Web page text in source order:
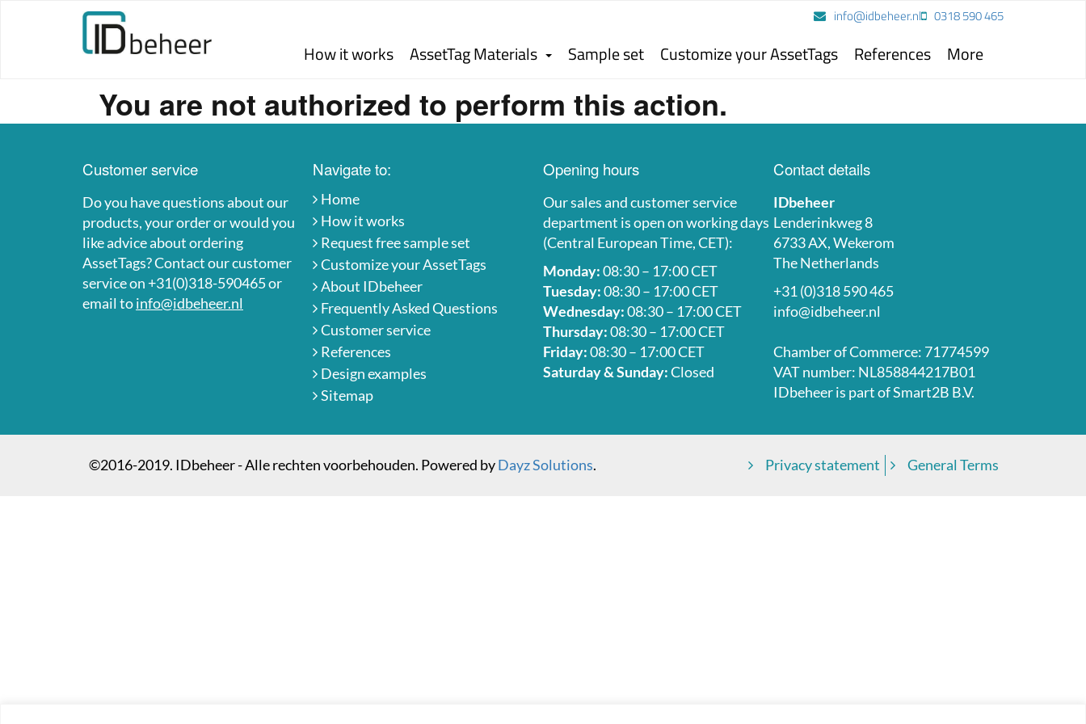
info@idbeheer.nl 0318 590 465
How it works AssetTag Materials Sample set Customize your AssetTags References More
You are not authorized to perform this action.
Customer service
Do you have questions about our
products, your order or would you
like advice about ordering
AssetTags? Contact our customer
service on +31(0)318-590465 or
email toinfo@idbeheer.nl
Navigate to:
Home
How it works
Request free sample set
Customize your AssetTags
About IDbeheer
Frequently Asked Questions
Customer service
References
Design examples
Sitemap
Opening hours
Our sales and customer service
department is open on working days
(Central European Time, CET):
Monday:08:30 – 17:00 CET
Tuesday:08:30 – 17:00 CET
Wednesday:08:30 – 17:00 CET
Thursday:08:30 – 17:00 CET
Friday:08:30 – 17:00 CET
Saturday & Sunday:Closed
Contact details
IDbeheer
Lenderinkweg 8
6733 AX, Wekerom
The Netherlands
+31 (0)318 590 465
info@idbeheer.nl
Chamber of Commerce: 71774599
VAT number: NL858844217B01
IDbeheer is part ofSmart2B B.V.
©2016-2019. IDbeheer - Alle rechten voorbehouden. Powered byDayz Solutions. Privacy statement General Terms